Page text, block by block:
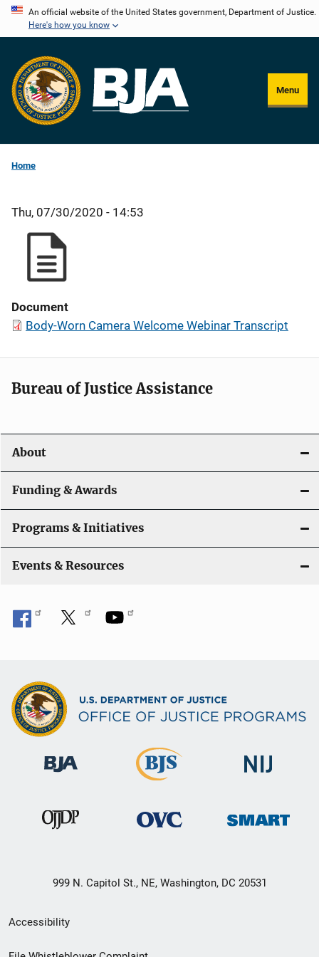
Skip
content
An official website of the United States government, Department of Justice.
Here's how you know
Menu
Home
Thu, 07/30/2020 - 14:53
Document
Body-Worn Camera Welcome Webinar Transcript
Bureau of Justice Assistance
About
Funding & Awards
Programs & Initiatives
Events & Resources
999 N. Capitol St., NE, Washington, DC 20531
Secondary
Footer
Accessibility